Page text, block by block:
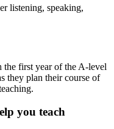
listening, speaking,
first year of the A-level
they plan their course of
you teach